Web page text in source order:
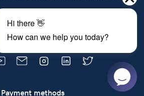
Use Privacy Policy
Payment methods